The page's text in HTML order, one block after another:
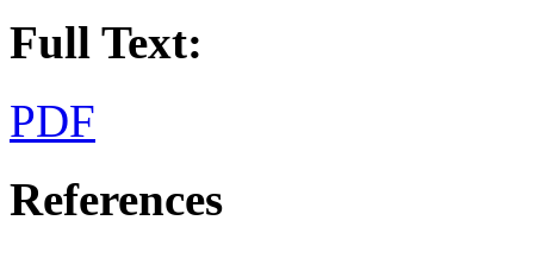
Full Text:
PDF
References